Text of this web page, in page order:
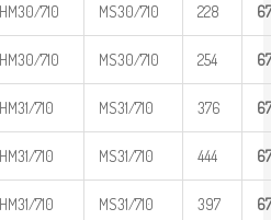
HM30/710 MS30/710 228
HM30/710 MS30/710 254
HM31/710 MS31/710 376
HM31/710 MS31/710 444
HM31/710 MS31/710 397